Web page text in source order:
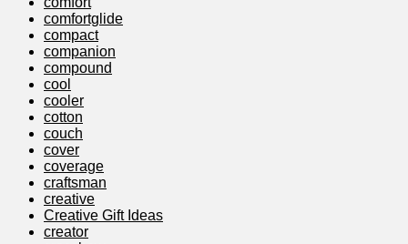
comfortglide
compact
companion
compound
cool
cooler
cotton
couch
cover
coverage
craftsman
creative
Creative Gift Ideas
creator